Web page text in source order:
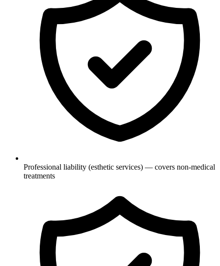
Professional liability (esthetic services) — covers non-medical
treatments